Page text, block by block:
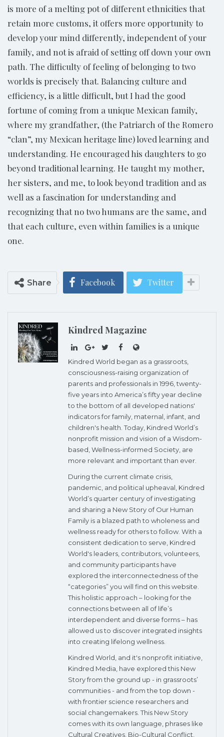
is more of a melting pot of different ethnicities that
retain more customs, it offers more opportunity to
develop your mind differently, independent of your
family, and not is afraid of setting off down your own
path. The difficulty of feeling of belonging to two
worlds is precisely that. Balancing culture and
efficiency, is a little difficult, but I had the good
fortune of coming from a unique Mexican family,
where my grandfather, (the Patriarch of the Romero
“clan”, my Mexican heritage line) loved learning and
understanding. He encouraged his daughters to go
beyond traditional learning. He taught my mother,
her sisters, and me, to look beyond tradition and as
well as a fascination for understanding and
recognizing that no two humans are the same, and
that each culture, even within families is a unique
one.
Share Facebook Twitter
Kindred Magazine
Kindred World began as a grassroots,
consciousness-raising organization of
parents and professionals in 1996, twenty-
five years into America’s fifty year decline
to the bottom of all developed nations'
indicators for family, maternal, infant, and
children's health. Today, Kindred World’s
nonprofit mission and vision of a Wisdom-
based, Wellness-informed Society, are
more relevant and important than ever.
During the current climate crisis,
pandemic, and political upheaval, Kindred
World’s quarter century of investigating
and sharing a New Story of Our Human
Family is a blazed path to wholeness and
wellness ready for others to follow. With a
consistent dedication to serve, Kindred
World's leaders, contributors, volunteers,
and community participants have
explored the interconnectedness of the
“categories” you will find on this website.
This holistic approach – looking for the
connections between all of life’s
interdependent and diverse forms – has
allowed us to discover integrated insights
into creating lifelong wellness.
Kindred World, and it's nonprofit initiative,
Kindred Media, have explored this New
Story from the ground up - in grassroots’
communities - and from the top down -
with frontier science researchers and
social changemakers. This New Story
comes with its own language, phrases like
Cultural Creatives, Bio-Cultural Conflict,